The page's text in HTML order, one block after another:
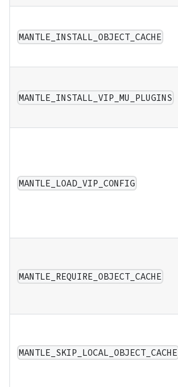
MANTLE_INSTALL_OBJECT_CACHE
MANTLE_INSTALL_VIP_MU_PLUGINS
MANTLE_LOAD_VIP_CONFIG
MANTLE_REQUIRE_OBJECT_CACHE
MANTLE_SKIP_LOCAL_OBJECT_CACHE